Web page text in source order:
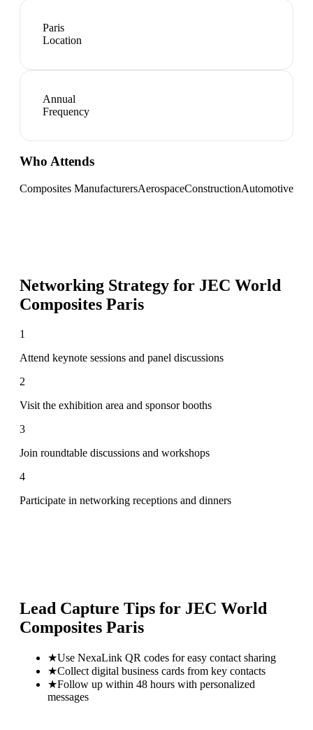
Paris
Location
Annual
Frequency
Who Attends
Composites ManufacturersAerospaceConstructionAutomotive
Networking Strategy for JEC World
Composites Paris
1
Attend keynote sessions and panel discussions
2
Visit the exhibition area and sponsor booths
3
Join roundtable discussions and workshops
4
Participate in networking receptions and dinners
Lead Capture Tips for JEC World
Composites Paris
★Use NexaLink QR codes for easy contact sharing
★Collect digital business cards from key contacts
★Follow up within 48 hours with personalized
messages